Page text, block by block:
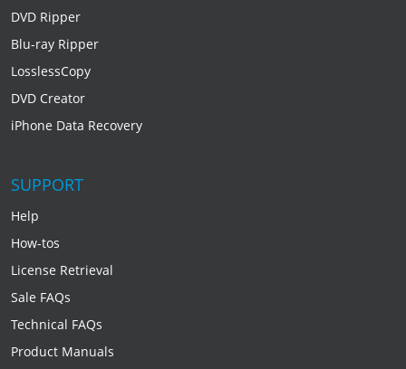
DVD Ripper
Blu-ray Ripper
LosslessCopy
DVD Creator
iPhone Data Recovery
SUPPORT
Help
How-tos
License Retrieval
Sale FAQs
Technical FAQs
Product Manuals